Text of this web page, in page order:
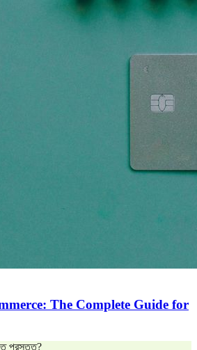
The Complete Guide for
প্রস্তুত?